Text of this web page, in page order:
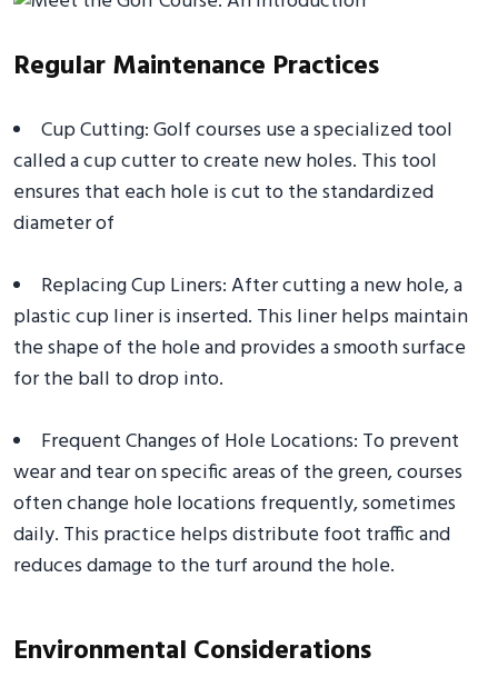
Regular Maintenance Practices
Cup Cutting: Golf courses use a specialized tool
called a cup cutter to create new holes. This tool
ensures that each hole is cut to the standardized
diameter of
Replacing Cup Liners: After cutting a new hole, a
plastic cup liner is inserted. This liner helps maintain
the shape of the hole and provides a smooth surface
for the ball to drop into.
Frequent Changes of Hole Locations: To prevent
wear and tear on specific areas of the green, courses
often change hole locations frequently, sometimes
daily. This practice helps distribute foot traffic and
reduces damage to the turf around the hole.
Environmental Considerations